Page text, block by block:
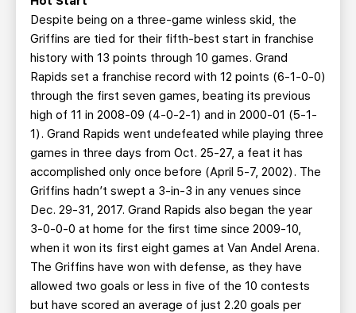
Despite being on a three-game winless skid, the
Griffins are tied for their fifth-best start in franchise
history with 13 points through 10 games. Grand
Rapids set a franchise record with 12 points (6-1-0-0)
through the first seven games, beating its previous
high of 11 in 2008-09 (4-0-2-1) and in 2000-01 (5-1-
1). Grand Rapids went undefeated while playing three
games in three days from Oct. 25-27, a feat it has
accomplished only once before (April 5-7, 2002). The
Griffins hadn’t swept a 3-in-3 in any venues since
Dec. 29-31, 2017. Grand Rapids also began the year
3-0-0-0 at home for the first time since 2009-10,
when it won its first eight games at Van Andel Arena.
The Griffins have won with defense, as they have
allowed two goals or less in five of the 10 contests
but have scored an average of just 2.20 goals per